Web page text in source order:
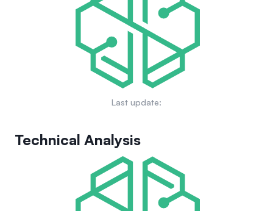
gaming environment.
Last update:
Technical Analysis